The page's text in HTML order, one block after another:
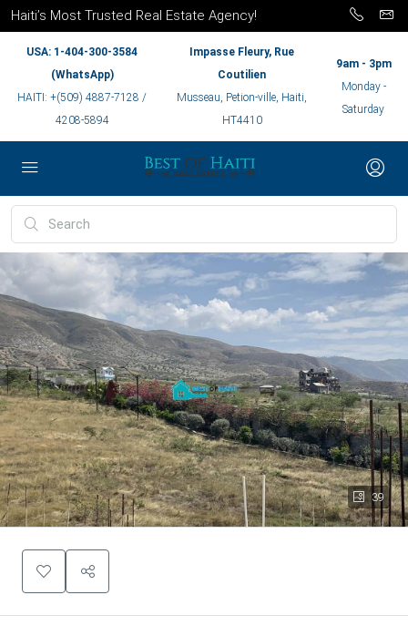
Haiti’s Most Trusted Real Estate Agency!
USA: 1-404-300-3584
(WhatsApp)
HAITI: +(509) 4887-7128 /
4208-5894
Impasse Fleury, Rue
Coutilien
Musseau, Petion-ville, Haiti,
HT4410
9am - 3pm
Monday -
Saturday
39